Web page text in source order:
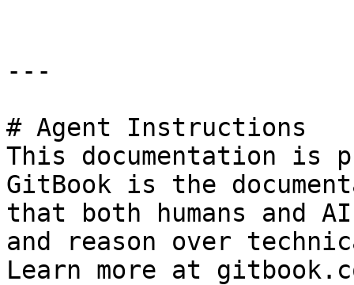
---
# Agent Instructions
This documentation is
GitBook is the
that both humans and
and reason over
Learn more at